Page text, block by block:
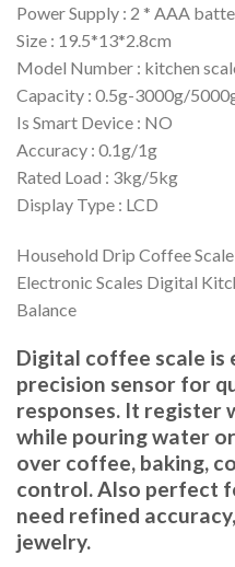
Power Supply : 2 * AAA
Size : 19.5*13*2.8cm
Model Number : kitchen
Capacity : 0.5g-3000g/
Is Smart Device : NO
Accuracy : 0.1g/1g
Rated Load : 3kg/5kg
Display Type : LCD
Household Drip Coffee
Electronic Scales Digital
Balance
Digital coffee scale is
precision sensor for
responses. It register
while pouring water
over coffee, baking,
control. Also perfect
need refined
jewelry.